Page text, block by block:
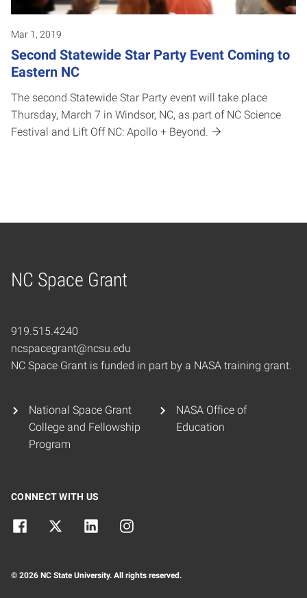
Mar 1, 2019
Second Statewide Star Party Event Coming to
Eastern NC
The second Statewide Star Party event will take place
Thursday, March 7 in Windsor, NC, as part of NC Science
Festival and Lift Off NC: Apollo + Beyond.
NC Space Grant
Home
919.515.4240
ncspacegrant@ncsu.edu
NC Space Grant is funded in part by a NASA training grant.
National Space Grant
College and Fellowship
Program
NASA Office of
Education
CONNECT WITH US
© 2026 NC State University. All rights reserved.